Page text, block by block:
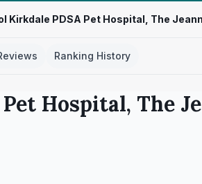
Kirkdale PDSA Pet Hospital, The
Ranking History
Hospital, The